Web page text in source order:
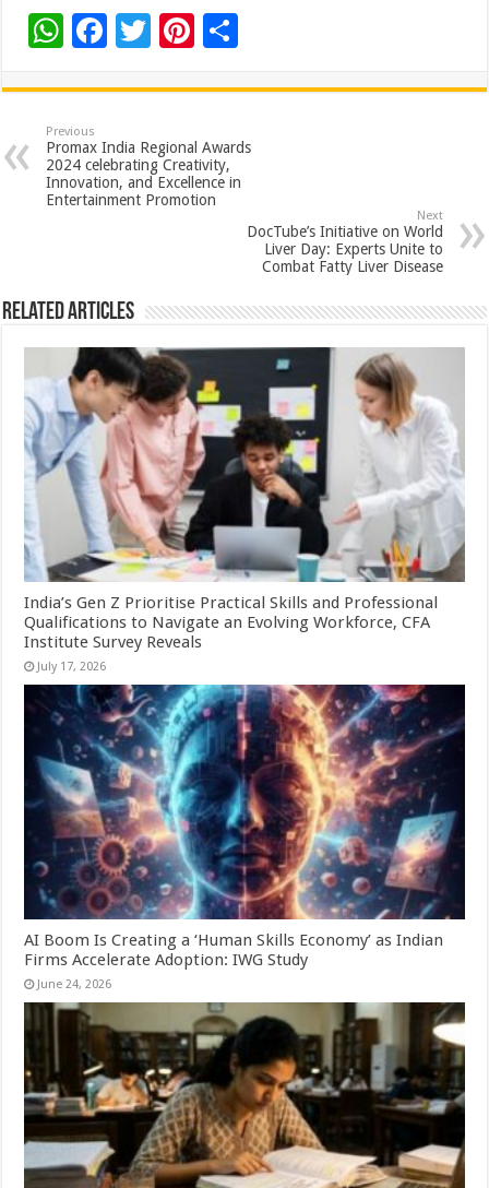
W
at
sA
p
p
F
e
b
o
o
T
tt
er
Pi
er
es
t
ar
e
Previous
Promax India Regional Awards
2024 celebrating Creativity,
Innovation, and Excellence in
Entertainment Promotion
Next
DocTube’s Initiative on World
Liver Day: Experts Unite to
Combat Fatty Liver Disease
Related Articles
India’s Gen Z Prioritise Practical Skills and Professional
Qualifications to Navigate an Evolving Workforce, CFA
Institute Survey Reveals
July 17, 2026
AI Boom Is Creating a ‘Human Skills Economy’ as Indian
Firms Accelerate Adoption: IWG Study
June 24, 2026